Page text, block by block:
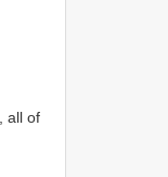
, all of